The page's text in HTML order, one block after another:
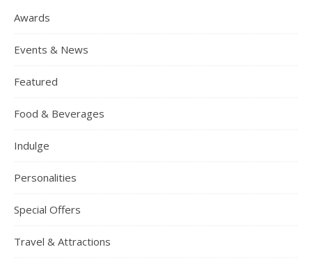
Awards
Events & News
Featured
Food & Beverages
Indulge
Personalities
Special Offers
Travel & Attractions